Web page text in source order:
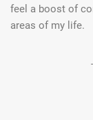
feel a boost of
areas of my life.